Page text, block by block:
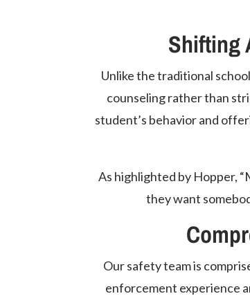
Shifting
Unlike the traditional
counseling rather than
student’s behavior and
As highlighted by Hopper,
they want
Our safety team is
enforcement experience